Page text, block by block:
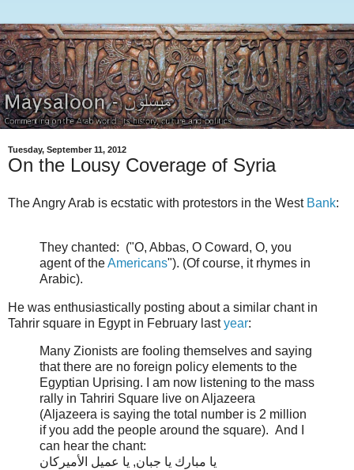
Tuesday, September 11, 2012
On the Lousy Coverage of Syria
The Angry Arab is ecstatic with protestors in the West Bank:
They chanted: ("O, Abbas, O Coward, O, you
agent of theAmericans"). (Of course, it rhymes in
Arabic).
He was enthusiastically posting about a similar chant in
Tahrir square in Egypt in February lastyear:
Many Zionists are fooling themselves and saying
that there are no foreign policy elements to the
Egyptian Uprising. I am now listening to the mass
rally in Tahriri Square live on Aljazeera
(Aljazeera is saying the total number is 2 million
if you add the people around the square). And I
can hear the chant:
يا مبارك يا جبان, يا عميل الأميركان